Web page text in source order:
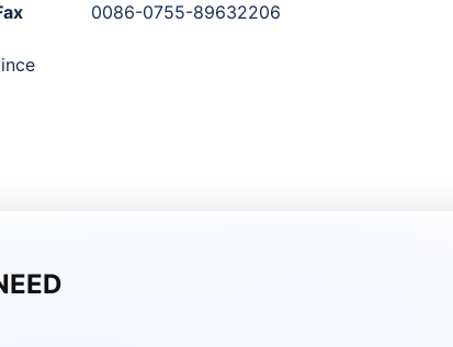
0086-0755-89632206